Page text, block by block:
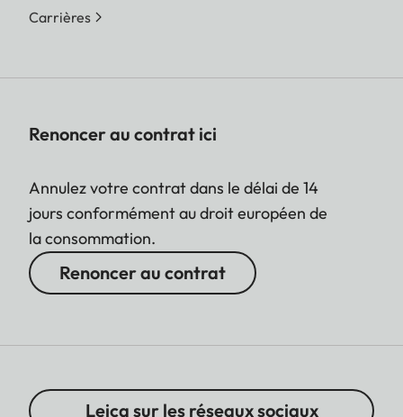
Carrières
Renoncer au contrat ici
Annulez votre contrat dans le délai de 14
jours conformément au droit européen de
la consommation.
Renoncer au contrat
Leica sur les réseaux sociaux